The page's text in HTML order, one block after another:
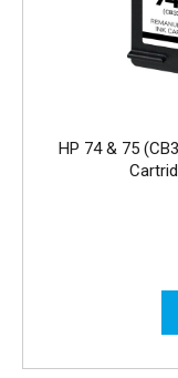
HP 74 & 75